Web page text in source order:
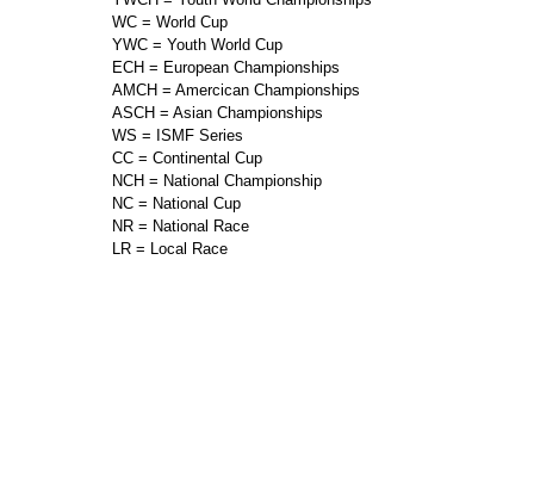
WC = World Cup
YWC = Youth World Cup
ECH = European Championships
AMCH = Amercican Championships
ASCH = Asian Championships
WS = ISMF Series
CC = Continental Cup
NCH = National Championship
NC = National Cup
NR = National Race
LR = Local Race